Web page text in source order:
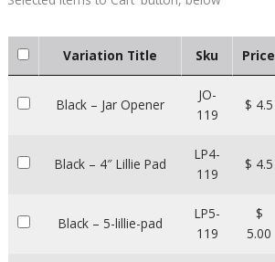
Variation Title Sku Price
Black – Jar Opener
JO-
119
$ 4.5
Black – 4″ Lillie Pad
LP4-
119
$ 4.5
Black – 5-lillie-pad
LP5-
119
$
5.00